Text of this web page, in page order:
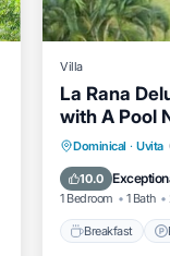
Villa
La Rana
with A Pool
Dominical · Uvita
10.0
1 Bedroom 1 Bath
Breakfast
Breakfast
Air